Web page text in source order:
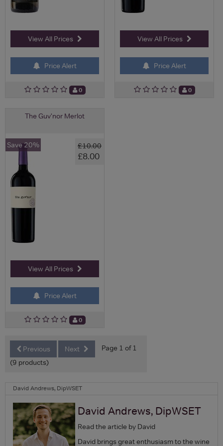
View All Prices
Price Alert
0
View All Prices
Price Alert
0
The Guv'nor Merlot
£10.00
£8.00
Save 20%
View All Prices
Price Alert
0
Previous Next
Page 1 of 1
(9 products)
David Andrews, DipWSET
David Andrews, DipWSET
Read the article by David
David brings great enthusiasm to the wine